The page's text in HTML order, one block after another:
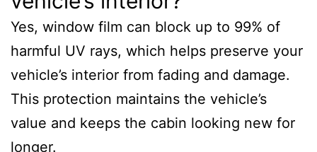
Yes, window film can block up to 99% of
harmful UV rays, which helps preserve your
vehicle’s interior from fading and damage.
This protection maintains the vehicle’s
value and keeps the cabin looking new for
longer.